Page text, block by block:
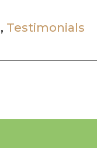
, Testimonials